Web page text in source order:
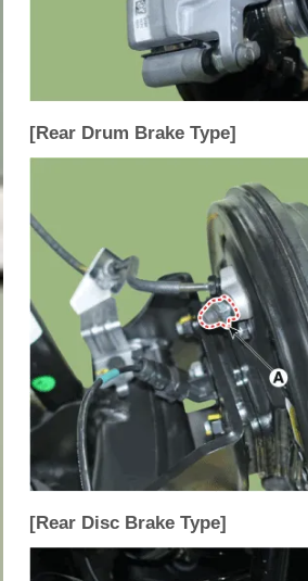
[Rear Drum Brake Type]
[Rear Disc Brake Type]